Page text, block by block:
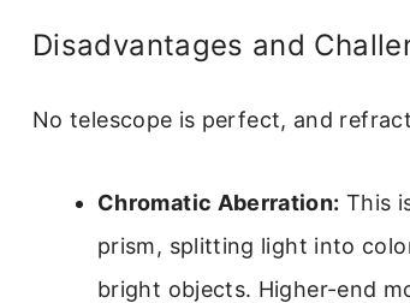
Disadvantages and
No telescope is perfect, and
Chromatic Aberration: This
prism, splitting light into
bright objects. Higher-end